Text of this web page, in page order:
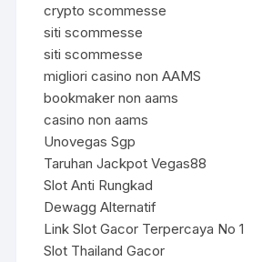
crypto scommesse
siti scommesse
siti scommesse
migliori casino non AAMS
bookmaker non aams
casino non aams
Unovegas Sgp
Taruhan Jackpot Vegas88
Slot Anti Rungkad
Dewagg Alternatif
Link Slot Gacor Terpercaya No 1
Slot Thailand Gacor